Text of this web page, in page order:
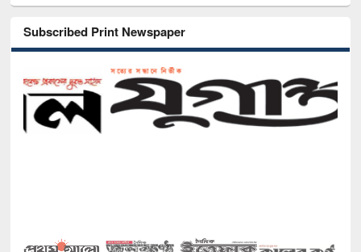
Subscribed Print Newspaper